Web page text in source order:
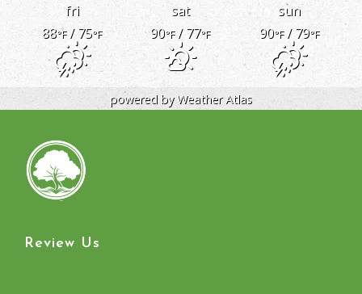
fri sat
sun
88°F/ 75°F 90°F/ 77°F 90°F/ 79°F
powered by Weather Atlas
Review Us